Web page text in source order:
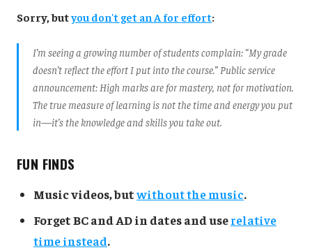
Sorry, butyou don't get an A for effort:
I’m seeing a growing number of students complain: “My grade
doesn’t reflect the effort I put into the course.” Public service
announcement: High marks are for mastery, not for motivation.
The true measure of learning is not the time and energy you put
in—it’s the knowledge and skills you take out.
FUN FINDS
Music videos, butwithout the music.
Forget BC and AD in dates and userelative
time instead.